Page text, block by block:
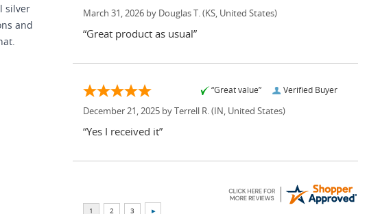
silver
and
March 31, 2026 by Douglas T. (KS, United States)
“Great product as usual”
Verified Buyer
“Great value”
December 21, 2025 by Terrell R. (IN, United States)
“Yes I received it”